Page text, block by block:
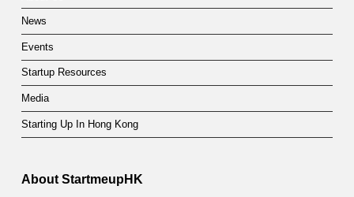
News
Events
Startup Resources
Media
Starting Up In Hong Kong
About StartmeupHK